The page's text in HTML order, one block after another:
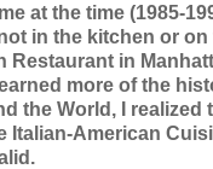
at the time (1985-
in the kitchen or
Restaurant in
more of the
the World, I realized
Italian-American